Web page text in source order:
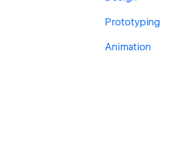
Prototyping
Animation